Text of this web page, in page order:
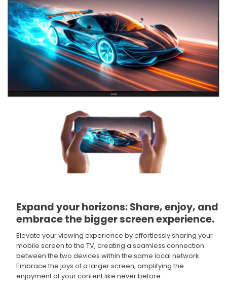
Expand your horizons: Share, enjoy, and
embrace the bigger screen experience.​
Elevate your viewing experience by effortlessly sharing your
mobile screen to the TV, creating a seamless connection
between the two devices within the same local network.
Embrace the joys of a larger screen, amplifying the
enjoyment of your content like never before.​